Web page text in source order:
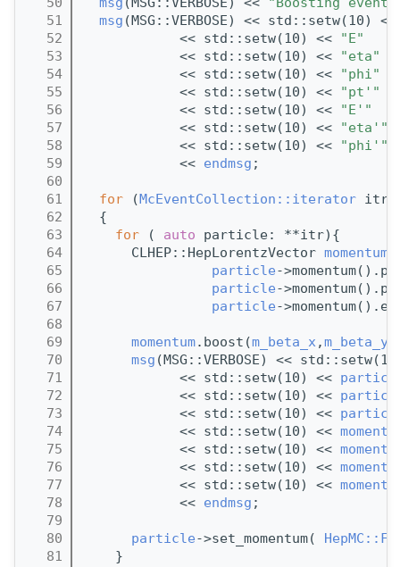
   51
msg (MSG::VERBOSE) << std::setw(10)
   52
            << std::setw(10) <<
"E"
   53
            << std::setw(10) <<
"eta"
   54
            << std::setw(10) <<
"phi"
   55
            << std::setw(10) <<
"pt'"
   56
            << std::setw(10) <<
"E'"
   57
            << std::setw(10) <<
"eta'"
   58
            << std::setw(10) <<
"phi'"
   59
            <<
endmsg ;
   60
   61
for ( McEventCollection::iterator itr
   62
  {
   63
for ( auto particle: **itr){
   64
      CLHEP::HepLorentzVector
momentum
   65
particle-
   66
particle-
   67
particle-
   68
   69
momentum.boost(m_beta_x,m_beta_y
   70
msg (MSG::VERBOSE) <<
   71
            << std::setw(10) <<
   72
            << std::setw(10) <<
   73
            << std::setw(10) <<
   74
            << std::setw(10) <<
   75
            << std::setw(10) <<
   76
            << std::setw(10) <<
   77
            << std::setw(10) <<
   78
            <<
endmsg ;
   79
   80
particle->set_momentum(
   81
    }